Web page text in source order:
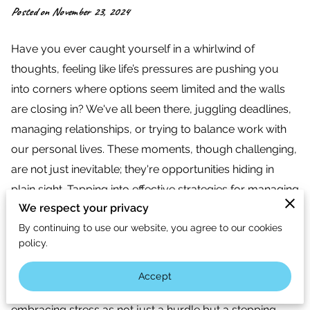
Posted on November 23, 2024
Have you ever caught yourself in a whirlwind of
thoughts, feeling like life’s pressures are pushing you
into corners where options seem limited and the walls
are closing in? We've all been there, juggling deadlines,
managing relationships, or trying to balance work with
our personal lives. These moments, though challenging,
are not just inevitable; they're opportunities hiding in
plain sight. Tapping into effective strategies for managing
stress can not only lighten your load but also pave the
way to a mindset that's both resilient and innovative.
Imagine transforming those nerve-racking moments into
sparks of creativity and moments of clarity. This isn’t
mere optimism; it’s an actionable shift of perspective. By
We respect your privacy
By continuing to use our website, you agree to our cookies
policy.
Accept